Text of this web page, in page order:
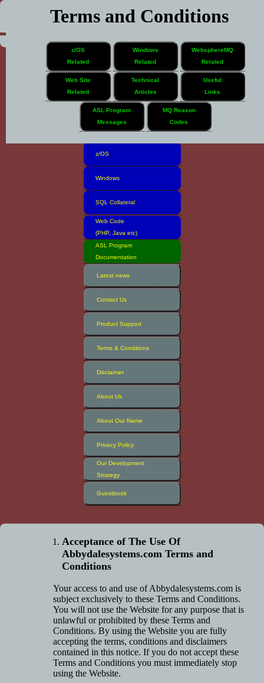
Terms and Conditions
z/OS
Related
Windows
Related
WebsphereMQ
Related
Web Site
Related
Technical
Articles
Useful
Links
ASL Program
Messages
MQ Reason
Codes
Software Inventory
z/OS
Windows
SQL Collateral
Web Code
(PHP, Java etc)
ASL Program
Documentation
Latest news
Contact Us
Product Support
Terms & Conditions
Disclaimer
About Us
About Our Name
Privacy Policy
Our Development
Strategy
Guestbook
Acceptance of The Use Of
Abbydalesystems.com Terms and
Conditions
Your access to and use of Abbydalesystems.com is
subject exclusively to these Terms and Conditions.
You will not use the Website for any purpose that is
unlawful or prohibited by these Terms and
Conditions. By using the Website you are fully
accepting the terms, conditions and disclaimers
contained in this notice. If you do not accept these
Terms and Conditions you must immediately stop
using the Website.